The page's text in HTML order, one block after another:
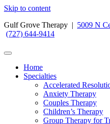
Skip to content
Gulf Grove Therapy | 5009 N
(727) 644-9414
Home
Specialties
Accelerated
Anxiety Therapy
Couples Therapy
Children’s Therapy
Group Therapy for